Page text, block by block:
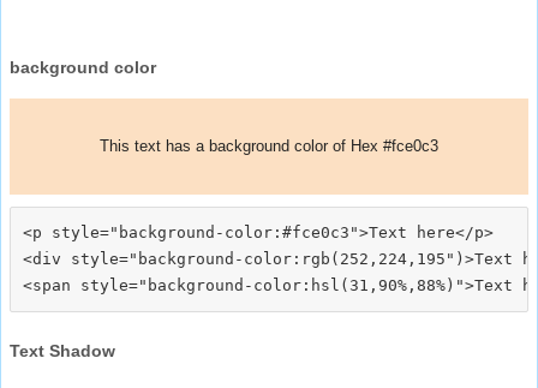
background color
This text has a background color of Hex #fce0c3
<p style="background-color:#fce0c3">Text here</p>
<div style="background-color:rgb(252,224,195")>Text
Text Shadow